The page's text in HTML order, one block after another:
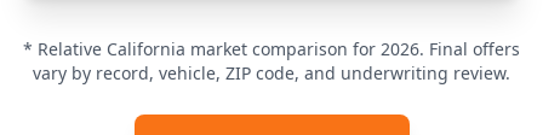
* Relative California market comparison for 2026. Final offers
vary by record, vehicle, ZIP code, and underwriting review.